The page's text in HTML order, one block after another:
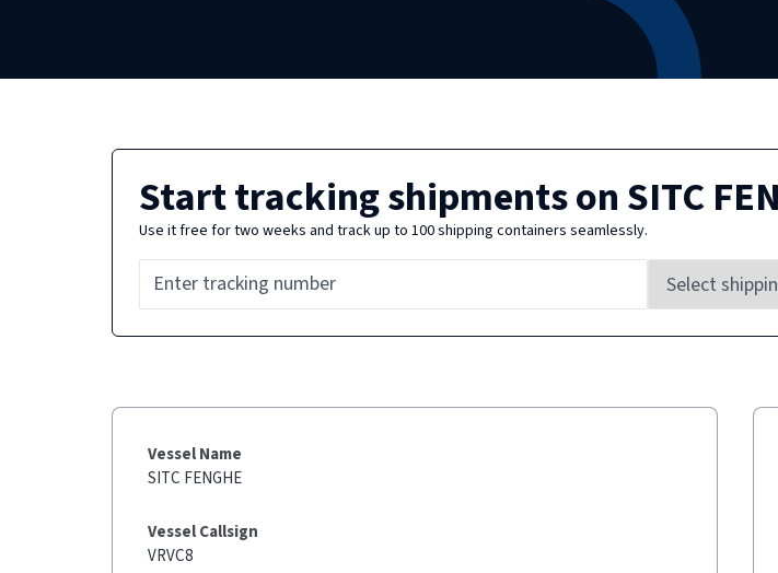
Start tracking shipments onSITC
Use it free for two weeks and track up to 100 shipping containers seamlessly.
Vessel Name
SITC FENGHE
Vessel Callsign
VRVC8